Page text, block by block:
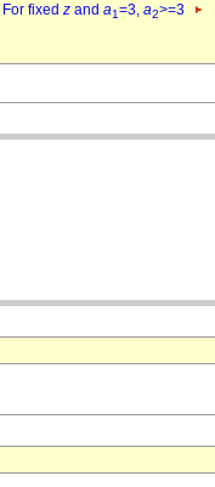
For fixed z and a1=3, a2>=3